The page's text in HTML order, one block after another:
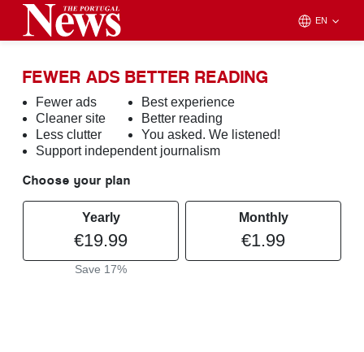
EN
FEWER ADS BETTER READING
Fewer ads
Cleaner site
Less clutter
Best experience
Better reading
You asked. We listened!
Support independent journalism
Choose your plan
Yearly
€19.99
Save 17%
Monthly
€1.99